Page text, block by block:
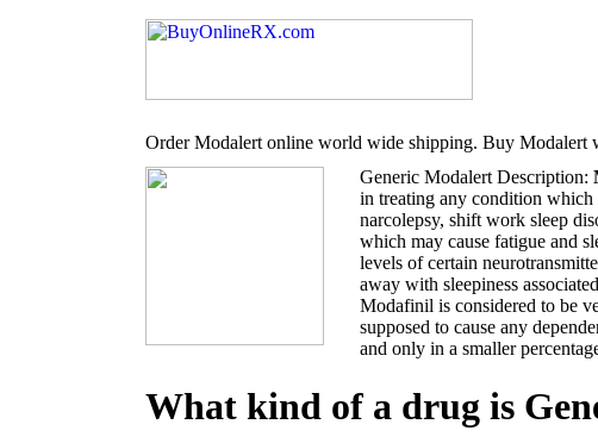
Order Modalert online world wide shipping. Buy Modalert
Generic Modalert Description:
in treating any condition which
narcolepsy, shift work sleep
which may cause fatigue and
levels of certain
away with sleepiness
Modafinil is considered to be
supposed to cause any
and only in a smaller
What kind of a drug is